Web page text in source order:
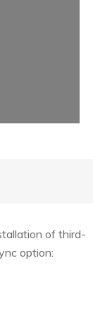
of third-
option: